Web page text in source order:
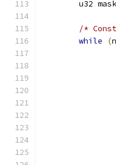
	u32 mask
/*
while
(